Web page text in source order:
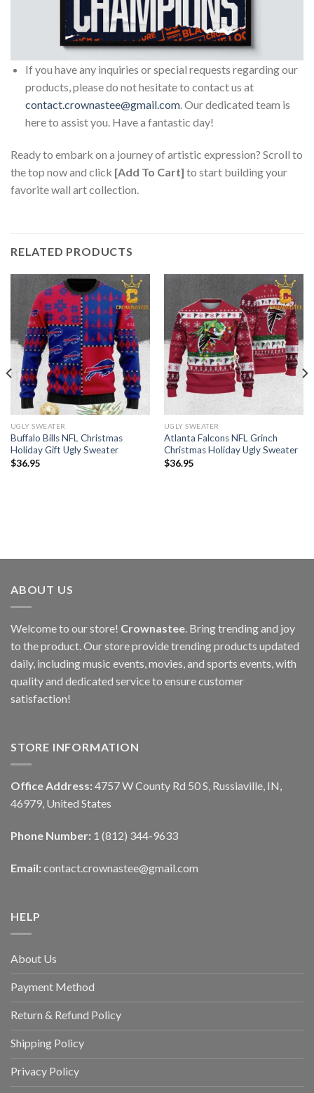
If you have any inquiries or special requests regarding our
products, please do not hesitate to contact us at
contact.crownastee@gmail.com. Our dedicated team is
here to assist you. Have a fantastic day!
Ready to embark on a journey of artistic expression? Scroll to
the top now and click [Add To Cart] to start building your
favorite wall art collection.
RELATED PRODUCTS
UGLY SWEATER
Buffalo Bills NFL Christmas
Holiday Gift Ugly Sweater
$36.95
UGLY SWEATER
Atlanta Falcons NFL Grinch
Christmas Holiday Ugly Sweater
$36.95
ABOUT US
Welcome to our store! Crownastee . Bring trending and joy
to the product. Our store provide trending products updated
daily, including music events, movies, and sports events, with
quality and dedicated service to ensure customer
satisfaction!
STORE INFORMATION
Office Address: 4757 W County Rd 50 S, Russiaville, IN,
46979, United States
Phone Number: 1 (812) 344-9633
Email: contact.crownastee@gmail.com
HELP
About Us
Payment Method
Return & Refund Policy
Shipping Policy
Privacy Policy